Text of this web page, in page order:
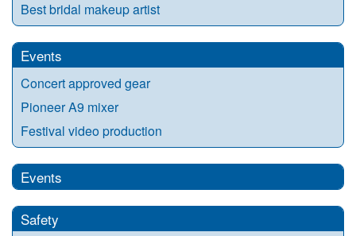
Best bridal makeup artist
Events
Concert approved gear
Pioneer A9 mixer
Festival video production
Events
Safety